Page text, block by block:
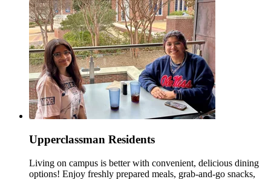
Upperclassman Residents
Living on campus is better with convenient, delicious dining
options! Enjoy freshly prepared meals, grab-and-go snacks,